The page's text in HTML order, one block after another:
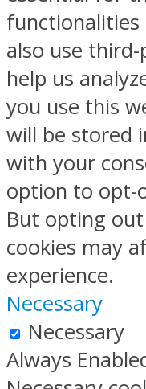
also use
help us
you use this
will be stored
with your
option to opt-
But opting
cookies may
experience.
Necessary
Necessary
Always